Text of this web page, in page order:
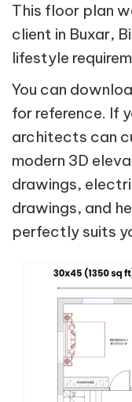
This floor plan
client in Buxar,
lifestyle
You can
for reference. If
architects can
modern 3D
drawings,
drawings, and
perfectly suits